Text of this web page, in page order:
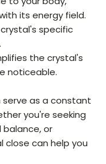
its energy field.
specific
the crystal's
noticeable.
as a constant
you're seeking
or
close can help you